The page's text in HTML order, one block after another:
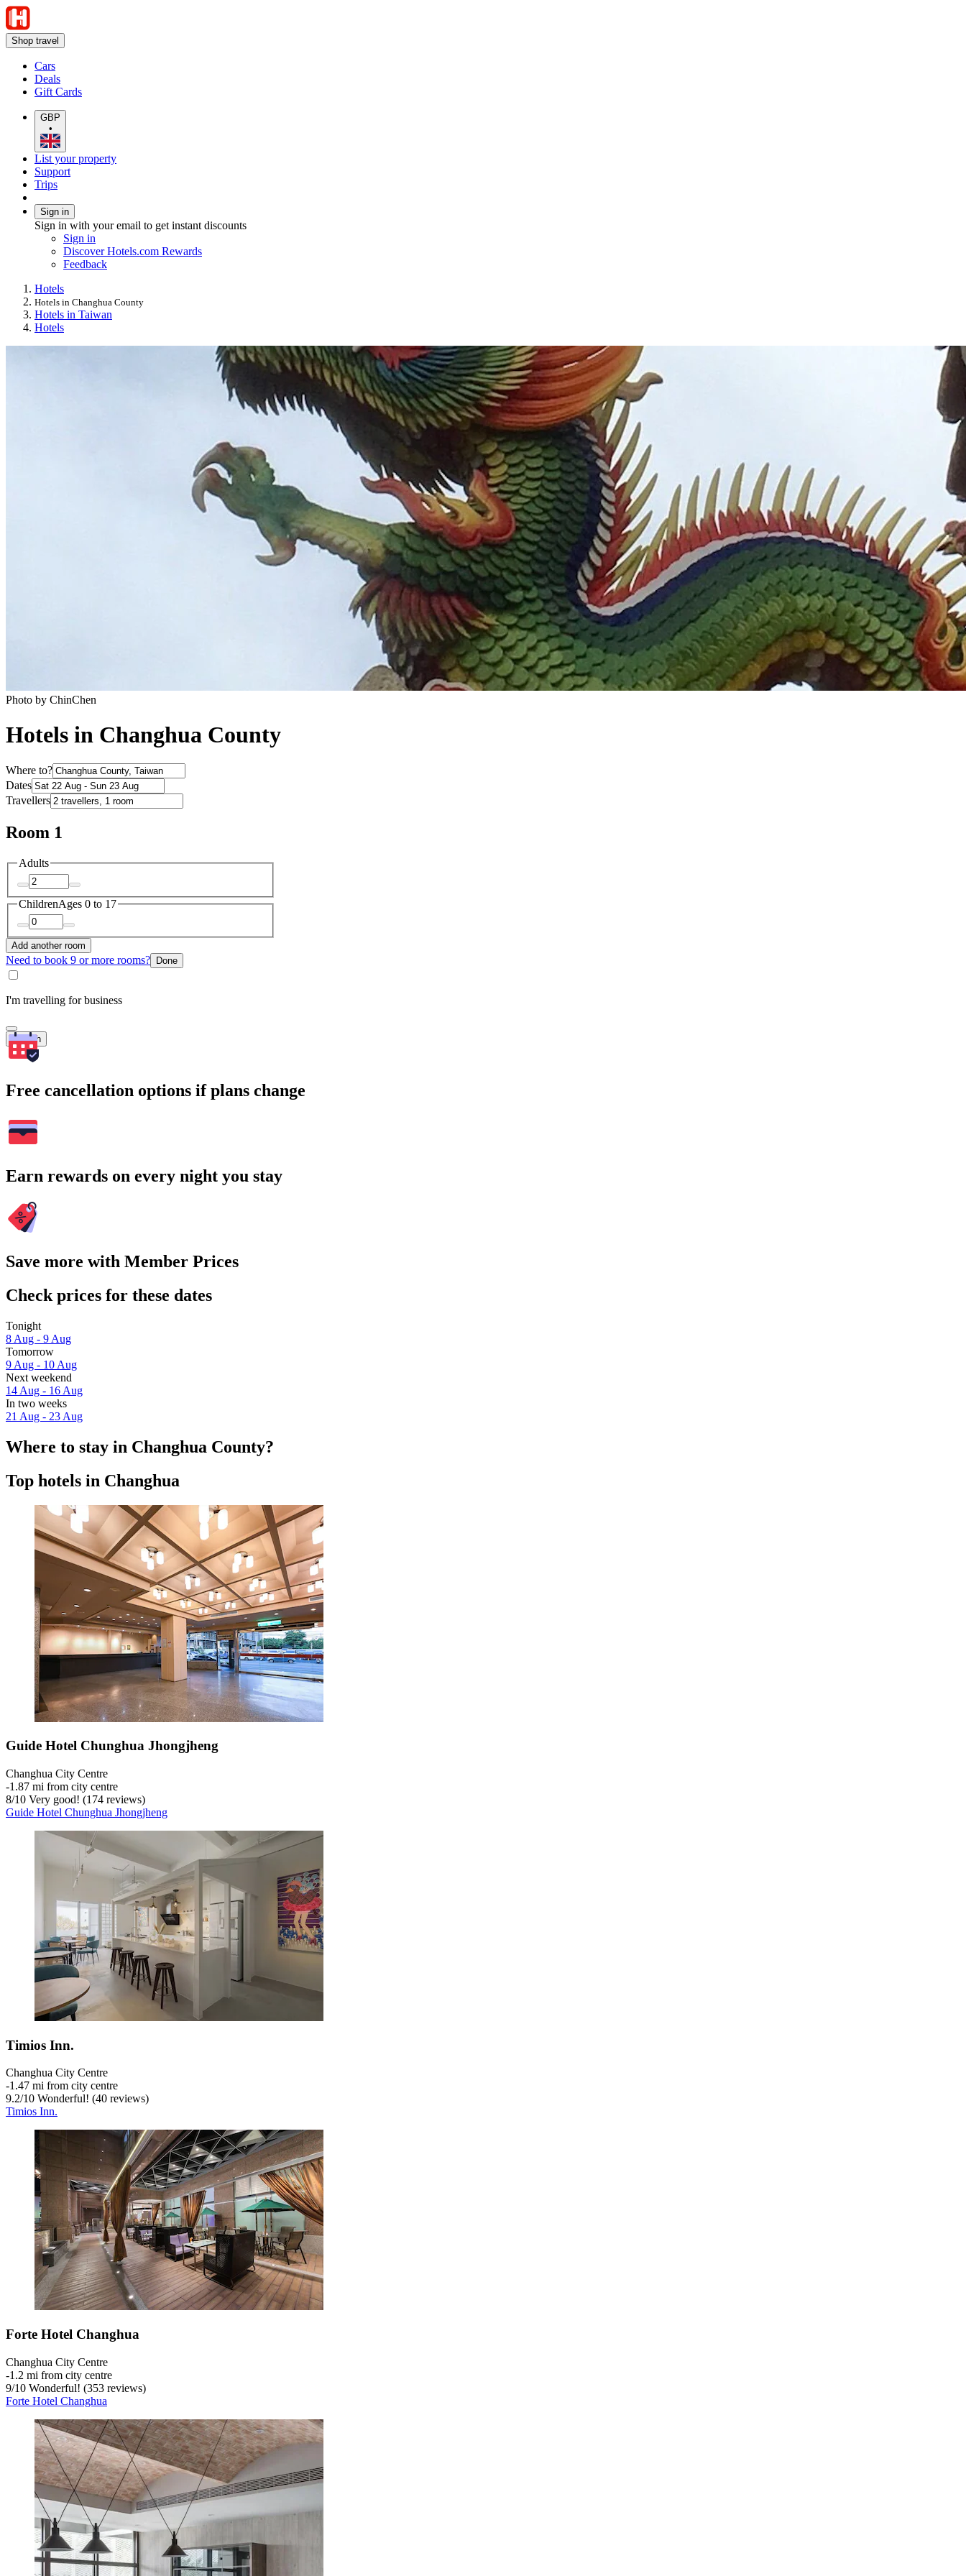
Shop travel
Cars
Deals
Gift Cards
GBP
•
List your property
Support
Trips
Sign in
Sign in with your email to get instant discounts
Sign in
Discover Hotels.com Rewards
Feedback
Hotels
Hotels in Changhua County
Hotels in Taiwan
Hotels
Photo by ChinChen
Hotels in Changhua County
Where to?
Dates
Travellers
Room 1
Adults
ChildrenAges 0 to 17
Add another room
Need to book 9 or more rooms? Done
I'm travelling for business
Search
Free cancellation options if plans change
Earn rewards on every night you stay
Save more with Member Prices
Check prices for these dates
Tonight
8 Aug - 9 Aug
Tomorrow
9 Aug - 10 Aug
Next weekend
14 Aug - 16 Aug
In two weeks
21 Aug - 23 Aug
Where to stay in Changhua County?
Top hotels in Changhua
Guide Hotel Chunghua Jhongjheng
Changhua City Centre
‐1.87 mi from city centre
8/10 Very good! (174 reviews)
Guide Hotel Chunghua Jhongjheng
Timios Inn.
Changhua City Centre
‐1.47 mi from city centre
9.2/10 Wonderful! (40 reviews)
Timios Inn.
Forte Hotel Changhua
Changhua City Centre
‐1.2 mi from city centre
9/10 Wonderful! (353 reviews)
Forte Hotel Changhua